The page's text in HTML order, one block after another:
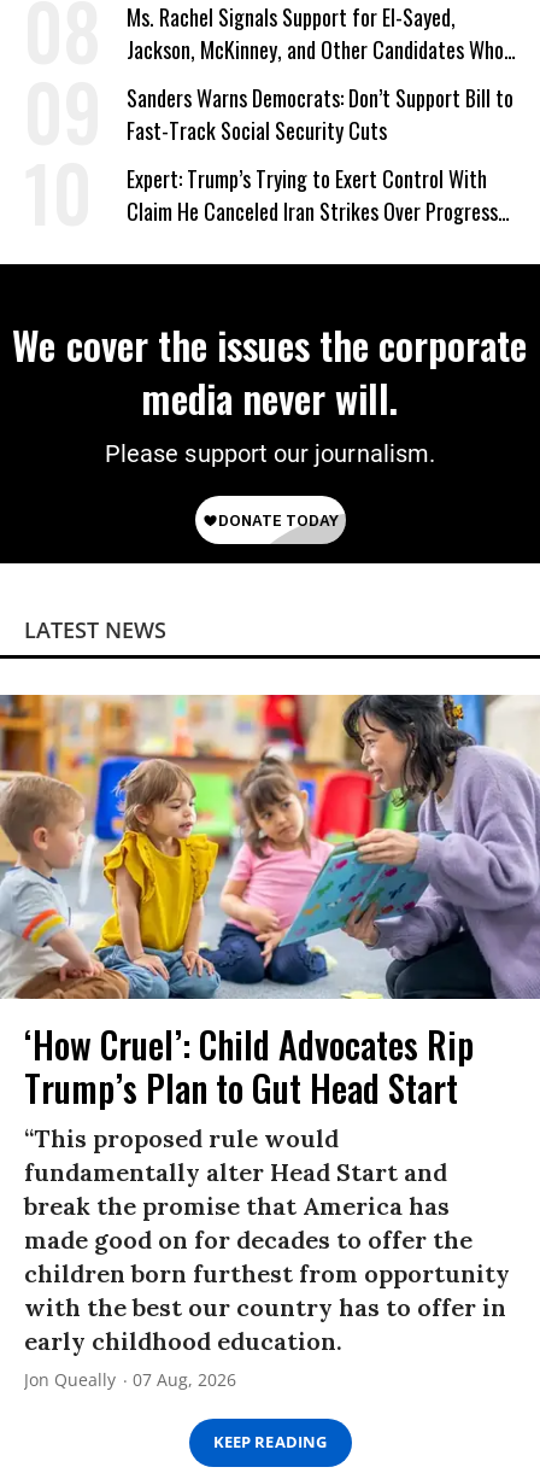
Ms. Rachel Signals Support for El-Sayed,
Jackson, McKinney, and Other Candidates Who
‘Care About All Kids’
Sanders Warns Democrats: Don’t Support Bill to
Fast-Track Social Security Cuts
Expert: Trump’s Trying to Exert Control With
Claim He Canceled Iran Strikes Over Progress
We cover the issues the corporate
media never will.
Please support our journalism.
LATEST NEWS
‘How Cruel’: Child Advocates Rip
Trump’s Plan to Gut Head Start
“This proposed rule would
fundamentally alter Head Start and
break the promise that America has
made good on for decades to offer the
children born furthest from opportunity
with the best our country has to offer in
early childhood education.
Jon Queally 07 Aug, 2026
KEEP READING